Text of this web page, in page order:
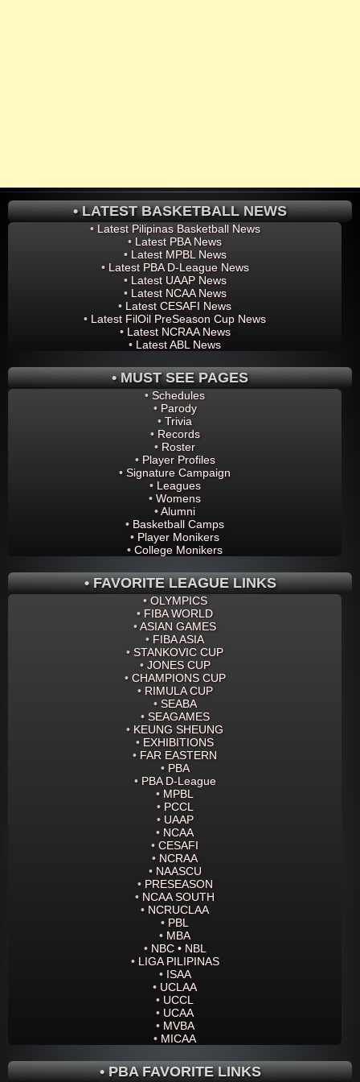
• LATEST BASKETBALL NEWS
• Latest Pilipinas Basketball News
• Latest PBA News
• Latest MPBL News
• Latest PBA D-League News
• Latest UAAP News
• Latest NCAA News
• Latest CESAFI News
• Latest FilOil PreSeason Cup News
• Latest NCRAA News
• Latest ABL News
• MUST SEE PAGES
•Schedules
• Parody
•Trivia
• Records
• Roster
• Player Profiles
•Signature Campaign
• Leagues
•Womens
•Alumni
• Basketball Camps
• Player Monikers
•College Monikers
• FAVORITE LEAGUE LINKS
• OLYMPICS
• FIBA WORLD
•ASIAN GAMES
• FIBA ASIA
•STANKOVIC CUP
• JONES CUP
• CHAMPIONS CUP
• RIMULA CUP
• SEABA
• SEAGAMES
• KEUNG SHEUNG
• EXHIBITIONS
• FAR EASTERN
• PBA
• PBA D-League
• MPBL
• PCCL
• UAAP
• NCAA
•CESAFI
• NCRAA
• NAASCU
• PRESEASON
• NCAA SOUTH
• NCRUCLAA
• PBL
• MBA
• NBC • NBL
• LIGA PILIPINAS
• ISAA
• UCLAA
• UCCL
• UCAA
• MVBA
• MICAA
• PBA FAVORITE LINKS